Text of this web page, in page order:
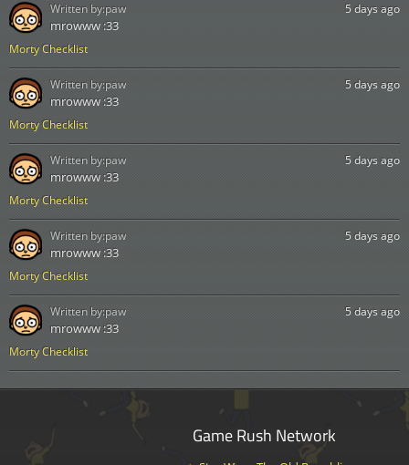
Morty Checklist
5 days ago
mrowww :33
Written by:paw
Morty Checklist
5 days ago
mrowww :33
Written by:paw
Morty Checklist
5 days ago
mrowww :33
Written by:paw
Morty Checklist
5 days ago
mrowww :33
Written by:paw
Morty Checklist
5 days ago
mrowww :33
Written by:paw
Game Rush Network